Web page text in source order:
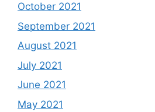
October 2021
September 2021
August 2021
July 2021
June 2021
May 2021